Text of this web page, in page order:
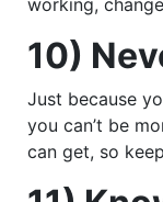
working,
10)
Just because
you can’t be
can get, so